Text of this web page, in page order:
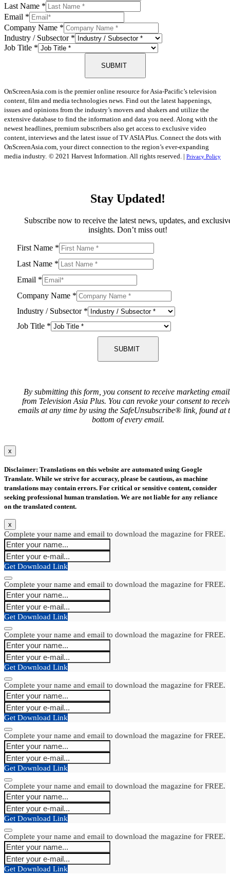
Last Name *
Email *
Company Name *
Industry / Subsector *
Job Title *
SUBMIT
OnScreenAsia.com is the premier online resource for Asia-Pacific’s television
content, film and media technologies news. Find out the latest happenings,
issues and opinions from the industry’s movers and shakers and utilize the
extensive database to find the information and data you need. Along with the
newest headlines, premium subscribers also get access to exclusive video
content, interviews and the latest issue of TV ASIA Plus. Connect the dots with
OnScreenAsia.com, your direct connection to the region’s ever-expanding
media industry. © 2021 Harvest Information. All rights reserved. | Privacy Policy
Stay Updated!
Subscribe now to receive the latest news, updates, and
insights. Don’t miss out!
First Name *
Last Name *
Email *
Company Name *
Industry / Subsector *
Job Title *
SUBMIT
By submitting this form, you consent to receive marketing
from Television Asia Plus. You can revoke your consent to
emails at any time by using the SafeUnsubscribe® link, found at
bottom of every email.
x
Disclaimer: Translations on this website are automated using Google
Translate. While we strive for accuracy, please be cautious, as machine
translations may contain errors. For critical or sensitive content, consider
seeking professional human translation. We are not liable for any reliance
on the translated content.
x
Complete your name and email to download the magazine for FREE.
Get Download Link
Complete your name and email to download the magazine for FREE.
Get Download Link
Complete your name and email to download the magazine for FREE.
Get Download Link
Complete your name and email to download the magazine for FREE.
Get Download Link
Complete your name and email to download the magazine for FREE.
Get Download Link
Complete your name and email to download the magazine for FREE.
Get Download Link
Complete your name and email to download the magazine for FREE.
Get Download Link